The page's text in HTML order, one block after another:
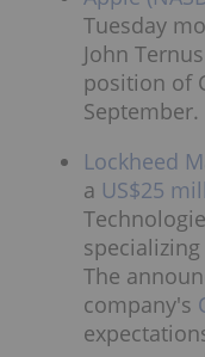
Tuesday
John
position of
September.
Lockheed
a US$25
The
company's